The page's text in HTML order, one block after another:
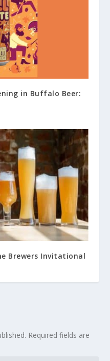
in Buffalo Beer:
Brewers Invitational
Required fields are